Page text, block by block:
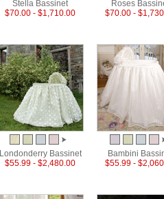
Stella Bassinet
$70.00 - $1,710.00
Roses
$70.00 -
Londonderry Bassinet
$55.99 - $2,480.00
Bambini
$55.99 -